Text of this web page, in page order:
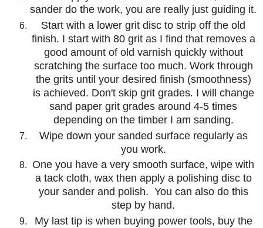
sander do the work, you are really just guiding it.
Start with a lower grit disc to strip off the old
finish. I start with 80 grit as I find that removes a
good amount of old varnish quickly without
scratching the surface too much. Work through
the grits until your desired finish (smoothness)
is achieved. Don't skip grit grades. I will change
sand paper grit grades around 4-5 times
depending on the timber I am sanding.
Wipe down your sanded surface regularly as
you work.
One you have a very smooth surface, wipe with
a tack cloth, wax then apply a polishing disc to
your sander and polish. You can also do this
step by hand.
My last tip is when buying power tools, buy the